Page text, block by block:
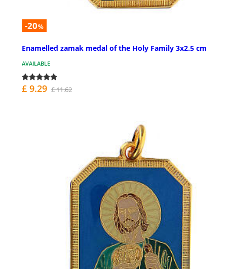
-20%
Enamelled zamak medal of the Holy Family 3x2.5 cm
AVAILABLE
£ 9.29 £ 11.62